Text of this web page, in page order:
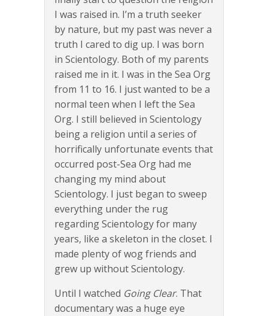
I was raised in. I’m a truth seeker
by nature, but my past was never a
truth I cared to dig up. I was born
in Scientology. Both of my parents
raised me in it. I was in the Sea Org
from 11 to 16. I just wanted to be a
normal teen when I left the Sea
Org. I still believed in Scientology
being a religion until a series of
horrifically unfortunate events that
occurred post-Sea Org had me
changing my mind about
Scientology. I just began to sweep
everything under the rug
regarding Scientology for many
years, like a skeleton in the closet. I
made plenty of wog friends and
grew up without Scientology.
Until I watched Going Clear. That
documentary was a huge eye